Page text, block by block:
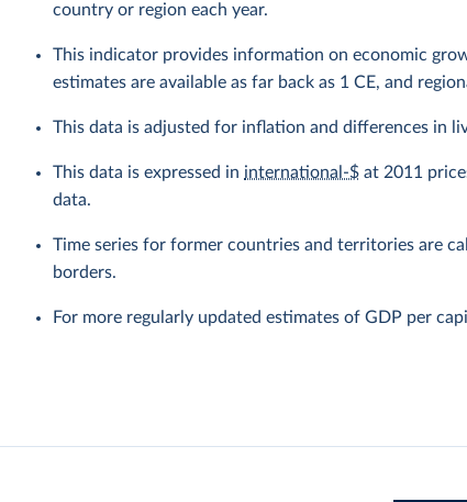
country or region each year.
This indicator provides information on economic
estimates are available as far back as 1 CE, and
This data is adjusted for inflation and differences in
This data is expressed in international-$ at 2011
data.
Time series for former countries and territories are
borders.
For more regularly updated estimates of GDP per